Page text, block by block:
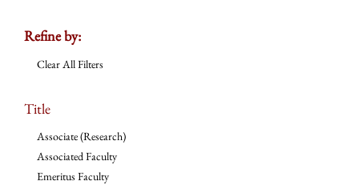
Refine by:
Clear All Filters
Title
Associate (Research)
Associated Faculty
Emeritus Faculty